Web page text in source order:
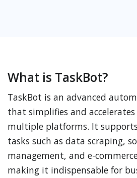
What is TaskBot?
TaskBot is an advanced
that simplifies and
multiple platforms. It
tasks such as data scraping,
management, and e-
making it indispensable for